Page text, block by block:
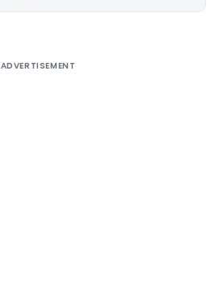
ADVERTISEMENT